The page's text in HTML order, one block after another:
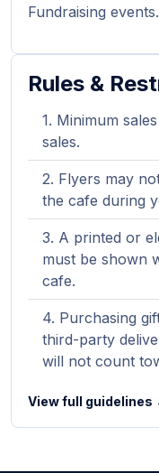
Fundraising events.
Rules &
Minimum
sales.
Flyers may
the cafe during
A printed or
must be shown
cafe.
Purchasing
third-party
will not count
View full guidelines